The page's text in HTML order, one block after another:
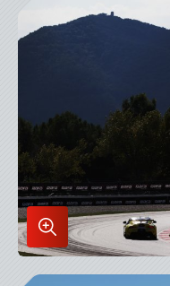
Lightbox
Enlarge
Image
in